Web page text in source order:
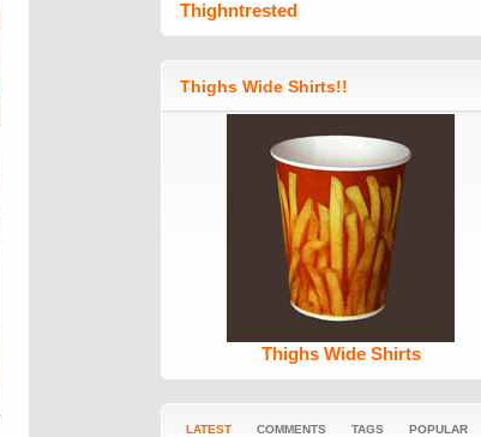
Thighntrested
Thighs Wide Shirts!!
Thighs Wide Shirts
LATEST COMMENTS TAGS POPULAR